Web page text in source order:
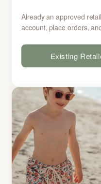
Already an approved
account, place orders,
Existing